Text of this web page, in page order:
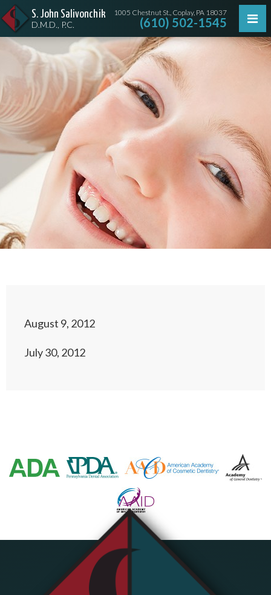
S. John Salivonchik
D.M.D., P.C.
1005 Chestnut St., Coplay, PA 18037
(610) 502-1545
August 9, 2012
July 30, 2012